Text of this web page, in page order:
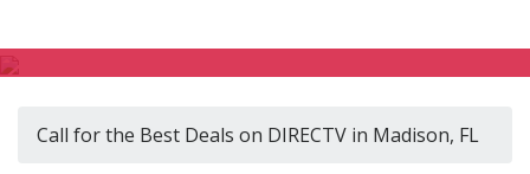
Call for the Best Deals on DIRECTV in Madison, FL